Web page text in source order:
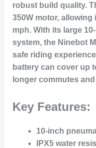
robust build quality.
350W motor, allowing
mph. With its large
system, the Ninebot
safe riding
battery can cover up
longer commutes
Key Features:
10-inch
IPX5 water